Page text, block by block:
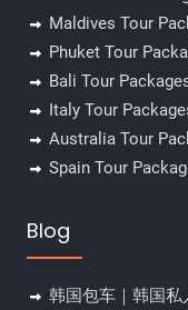
Maldives Tour
Phuket Tour
Bali Tour
Italy Tour
Australia Tour
Spain Tour
Blog
韩国包车｜韩国